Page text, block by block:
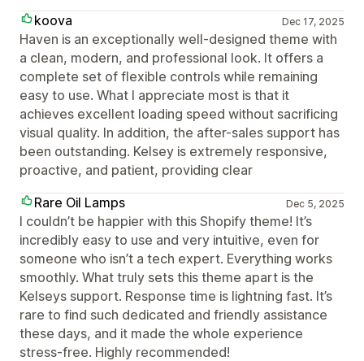
koova
Dec 17, 2025
Haven is an exceptionally well-designed theme with
a clean, modern, and professional look. It offers a
complete set of flexible controls while remaining
easy to use. What I appreciate most is that it
achieves excellent loading speed without sacrificing
visual quality. In addition, the after-sales support has
been outstanding. Kelsey is extremely responsive,
proactive, and patient, providing clear
Rare Oil Lamps
Dec 5, 2025
I couldn’t be happier with this Shopify theme! It’s
incredibly easy to use and very intuitive, even for
someone who isn’t a tech expert. Everything works
smoothly. What truly sets this theme apart is the
Kelseys support. Response time is lightning fast. It’s
rare to find such dedicated and friendly assistance
these days, and it made the whole experience
stress-free. Highly recommended!